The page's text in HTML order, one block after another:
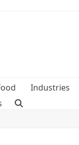
Industries